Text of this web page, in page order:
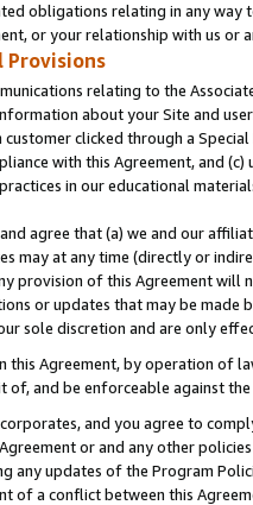
obligations relating in any way
or your relationship with us
Provisions
relating to the
about your Site and
clicked through a
with this Agreement, and
in our educational
agree that (a) we and our
may at any time (directly or
provision of this Agreement will
or updates that may be made
sole discretion and are only
this Agreement, by operation of
of, and be enforceable against
and you agree to
or and any other
any updates of the Program
of a conflict between this